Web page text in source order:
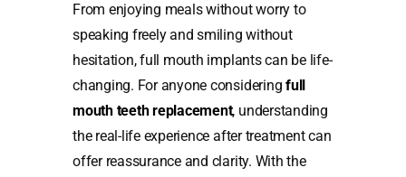
From enjoying meals without worry to
speaking freely and smiling without
hesitation, full mouth implants can be life-
changing. For anyone consideringfull
mouth teeth replacement, understanding
the real-life experience after treatment can
offer reassurance and clarity. With the